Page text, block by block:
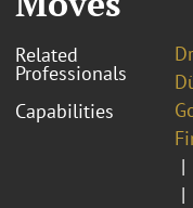
Related
Professionals
Capabilities